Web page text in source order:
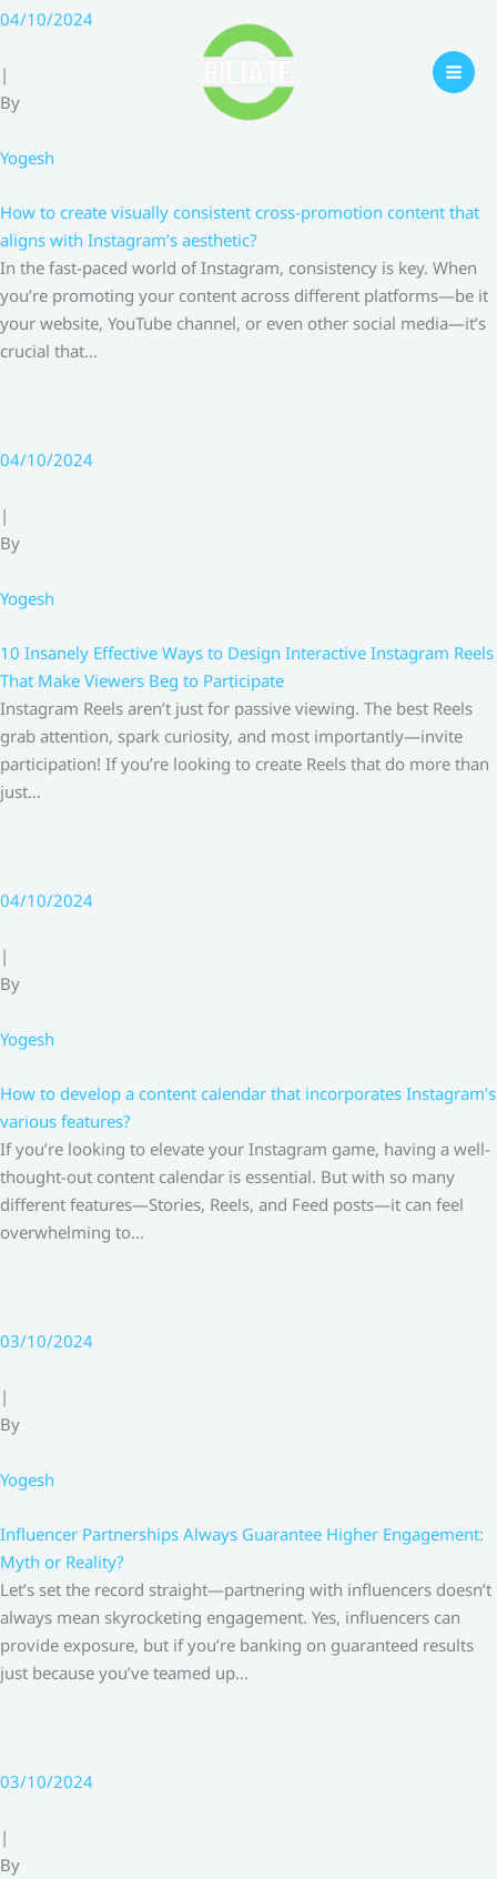
Skip
content
04/10/2024
|
By
Yogesh
How to create visually consistent cross-promotion content that
aligns with Instagram’s aesthetic?
In the fast-paced world of Instagram, consistency is key. When
you’re promoting your content across different platforms—be it
your website, YouTube channel, or even other social media—it’s
crucial that…
04/10/2024
|
By
Yogesh
10 Insanely Effective Ways to Design Interactive Instagram Reels
That Make Viewers Beg to Participate
Instagram Reels aren’t just for passive viewing. The best Reels
grab attention, spark curiosity, and most importantly—invite
participation! If you’re looking to create Reels that do more than
just…
04/10/2024
|
By
Yogesh
How to develop a content calendar that incorporates Instagram’s
various features?
If you’re looking to elevate your Instagram game, having a well-
thought-out content calendar is essential. But with so many
different features—Stories, Reels, and Feed posts—it can feel
overwhelming to…
03/10/2024
|
By
Yogesh
Influencer Partnerships Always Guarantee Higher Engagement:
Myth or Reality?
Let’s set the record straight—partnering with influencers doesn’t
always mean skyrocketing engagement. Yes, influencers can
provide exposure, but if you’re banking on guaranteed results
just because you’ve teamed up…
03/10/2024
|
By